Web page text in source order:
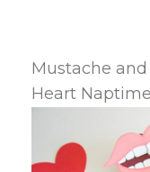
Mustache
Heart Naptime